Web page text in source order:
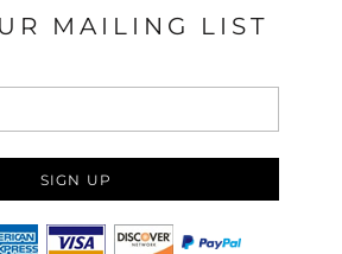
MAILING LIST
SIGN UP